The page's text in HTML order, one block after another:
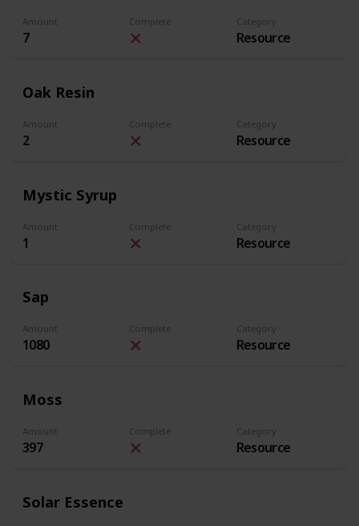
Amount
7
Complete Category
Resource
Oak Resin
Amount
2
Complete Category
Resource
Mystic Syrup
Amount
1
Complete Category
Resource
Sap
Amount
1080
Complete Category
Resource
Moss
Amount
397
Complete Category
Resource
Solar Essence